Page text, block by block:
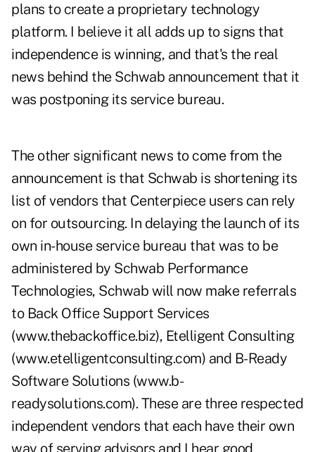
plans to create a proprietary technology
platform. I believe it all adds up to signs that
independence is winning, and that's the real
news behind the Schwab announcement that it
was postponing its service bureau.
The other significant news to come from the
announcement is that Schwab is shortening its
list of vendors that Centerpiece users can rely
on for outsourcing. In delaying the launch of its
own in-house service bureau that was to be
administered by Schwab Performance
Technologies, Schwab will now make referrals
to Back Office Support Services
(www.thebackoffice.biz), Etelligent Consulting
(www.etelligentconsulting.com) and B-Ready
Software Solutions (www.b-
readysolutions.com). These are three respected
independent vendors that each have their own
way of serving advisors and I hear good